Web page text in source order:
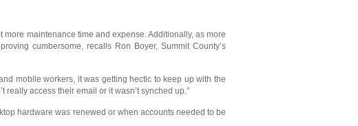
maintenance time and expense. Additionally, as more
cumbersome, recalls Ron Boyer, Summit County’s
mobile workers, it was getting hectic to keep up with the
really access their email or it wasn’t synched up.”
hardware was renewed or when accounts needed to be